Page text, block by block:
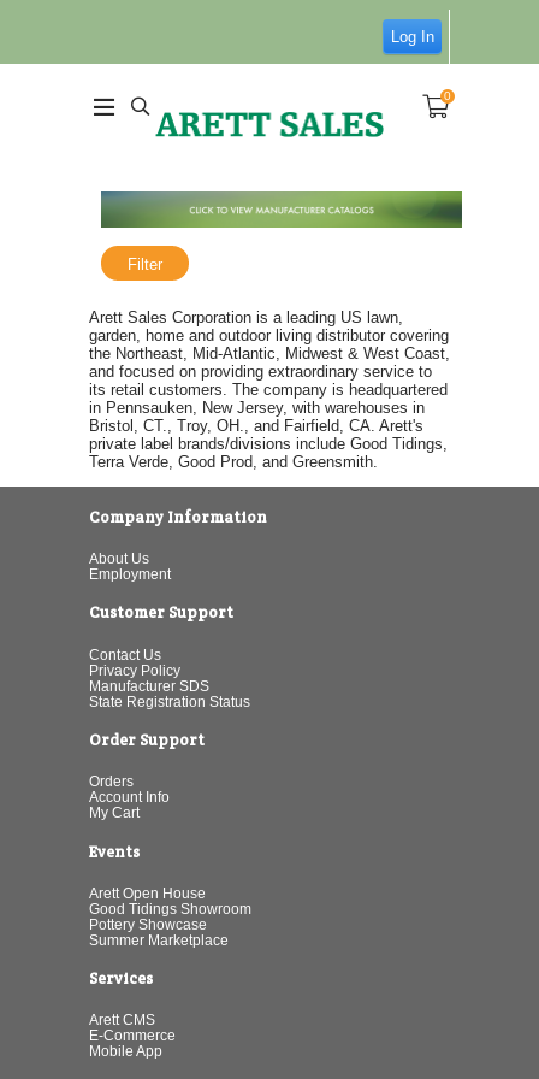
Log In
0
Filter
Arett Sales Corporation is a leading US lawn,
garden, home and outdoor living distributor covering
the Northeast, Mid-Atlantic, Midwest & West Coast,
and focused on providing extraordinary service to
its retail customers. The company is headquartered
in Pennsauken, New Jersey, with warehouses in
Bristol, CT., Troy, OH., and Fairfield, CA. Arett's
private label brands/divisions include Good Tidings,
Terra Verde, Good Prod, and Greensmith.
Company Information
About Us
Employment
Customer Support
Contact Us
Privacy Policy
Manufacturer SDS
State Registration Status
Order Support
Orders
Account Info
My Cart
Events
Arett Open House
Good Tidings Showroom
Pottery Showcase
Summer Marketplace
Services
Arett CMS
E-Commerce
Mobile App